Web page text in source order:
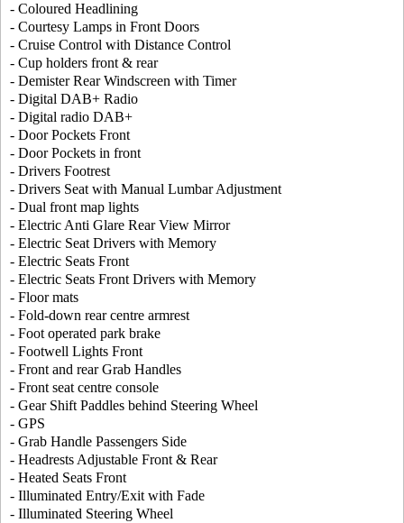
- Coloured Headlining
- Courtesy Lamps in Front Doors
- Cruise Control with Distance Control
- Cup holders front & rear
- Demister Rear Windscreen with Timer
- Digital DAB+ Radio
- Digital radio DAB+
- Door Pockets Front
- Door Pockets in front
- Drivers Footrest
- Drivers Seat with Manual Lumbar Adjustment
- Dual front map lights
- Electric Anti Glare Rear View Mirror
- Electric Seat Drivers with Memory
- Electric Seats Front
- Electric Seats Front Drivers with Memory
- Floor mats
- Fold-down rear centre armrest
- Foot operated park brake
- Footwell Lights Front
- Front and rear Grab Handles
- Front seat centre console
- Gear Shift Paddles behind Steering Wheel
- GPS
- Grab Handle Passengers Side
- Headrests Adjustable Front & Rear
- Heated Seats Front
- Illuminated Entry/Exit with Fade
- Illuminated Steering Wheel